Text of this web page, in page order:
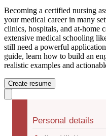
Becoming a certified nursing
your medical career in many
clinics, hospitals, and at-home
extensive medical schooling
still need a powerful
guide, learn how to build an
realistic examples and
Create resume